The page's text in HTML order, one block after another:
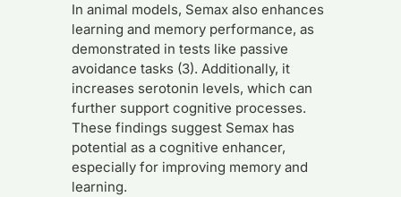
In animal models, Semax also enhances
learning and memory performance, as
demonstrated in tests like passive
avoidance tasks (3). Additionally, it
increases serotonin levels, which can
further support cognitive processes.
These findings suggest Semax has
potential as a cognitive enhancer,
especially for improving memory and
learning.